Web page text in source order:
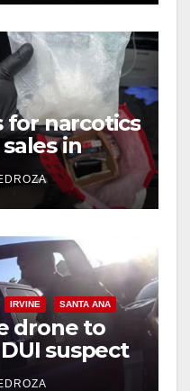
for narcotics
in
IRVINE SANTA ANA
drone to
suspect